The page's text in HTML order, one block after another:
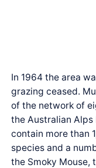
In 1964 the area
grazing ceased.
of the network of
the Australian Alps
contain more than
species and a
the Smoky Mouse,